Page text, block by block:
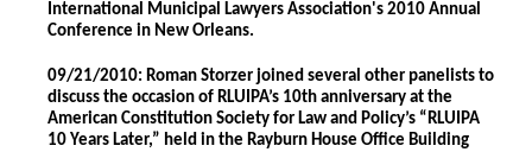
International Municipal Lawyers Association's 2010 Annual
Conference in New Orleans.
09/21/2010: Roman Storzer joined several other panelists to
discuss the occasion of RLUIPA’s 10th anniversary at the
American Constitution Society for Law and Policy’s “RLUIPA
10 Years Later,” held in the Rayburn House Office Building